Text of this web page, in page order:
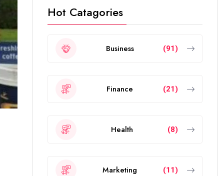
Hot Catagories
Business (91)
Finance (21)
Health (8)
Marketing (11)